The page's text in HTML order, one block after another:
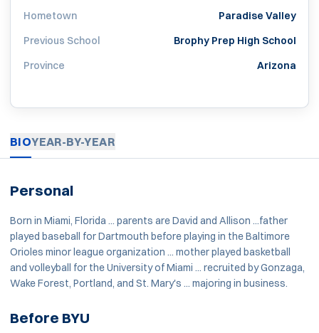
Hometown
Paradise Valley
Previous School
Brophy Prep High School
Province
Arizona
BIOYEAR-BY-YEAR
Personal
Born in Miami, Florida ... parents are David and Allison ...father
played baseball for Dartmouth before playing in the Baltimore
Orioles minor league organization ... mother played basketball
and volleyball for the University of Miami ... recruited by Gonzaga,
Wake Forest, Portland, and St. Mary's ... majoring in business.
Before BYU